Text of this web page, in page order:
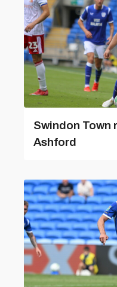
Swindon Town
Ashford